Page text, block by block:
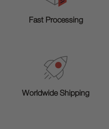
Fast Processing
Worldwide Shipping